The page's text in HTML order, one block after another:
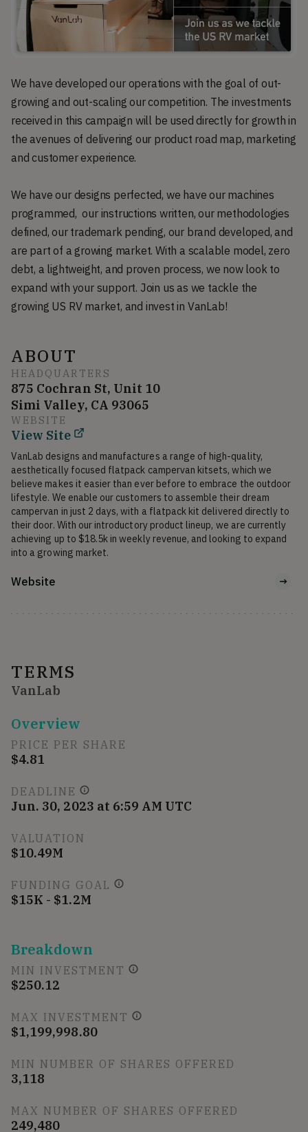
We have developed our operations with the goal of out-
growing and out-scaling our competition. The investments
received in this campaign will be used directly for growth in
the avenues of delivering our product road map, marketing
and customer experience.
We have our designs perfected, we have our machines
programmed, our instructions written, our methodologies
defined, our trademark pending, our brand developed, and
are part of a growing market. With a scalable model, zero
debt, a lightweight, and proven process, we now look to
expand with your support. Join us as we tackle the
growing US RV market, and invest in VanLab!
ABOUT
HEADQUARTERS
875 Cochran St, Unit 10
Simi Valley, CA 93065
WEBSITE
View Site
VanLab designs and manufactures a range of high-quality,
aesthetically focused flatpack campervan kitsets, which we
believe makes it easier than ever before to embrace the outdoor
lifestyle. We enable our customers to assemble their dream
campervan in just 2 days, with a flatpack kit delivered directly to
their door. With our introductory product lineup, we are currently
achieving up to $18.5k in weekly revenue, and looking to expand
into a growing market.
Website
TERMS
VanLab
Overview
PRICE PER SHARE
$4.81
DEADLINE
Jun. 30, 2023 at 6:59 AM UTC
VALUATION
$10.49M
FUNDING GOAL
$15K - $1.2M
Breakdown
MIN INVESTMENT
$250.12
MAX INVESTMENT
$1,199,998.80
MIN NUMBER OF SHARES OFFERED
3,118
MAX NUMBER OF SHARES OFFERED
249,480